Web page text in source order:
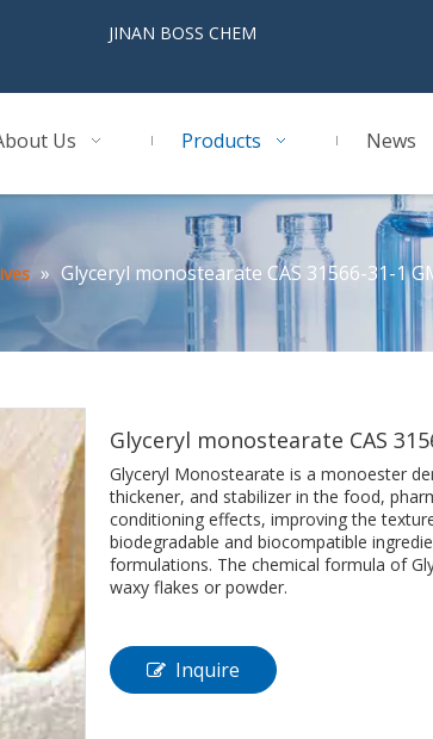
BOSS CHEM
Us Products News
» Glyceryl monostearate CAS 31566-31-1
Glyceryl monostearate CAS
Glyceryl Monostearate is a monoester
thickener, and stabilizer in the food,
conditioning effects, improving the
biodegradable and biocompatible
formulations. The chemical formula of
waxy flakes or powder.
Inquire